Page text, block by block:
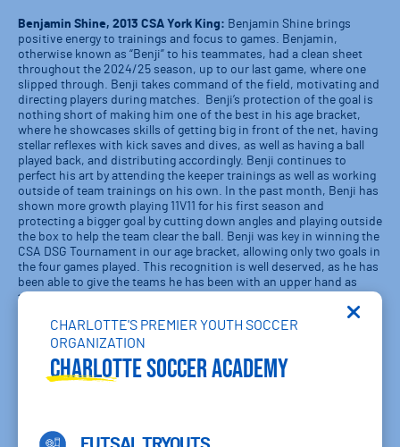
CHARLOTTE'S PREMIER YOUTH SOCCER
ORGANIZATION
Charlotte Soccer Academy
Benjamin Shine, 2013 CSA York King: Benjamin Shine brings
positive energy to trainings and focus to games. Benjamin,
otherwise known as “Benji” to his teammates, had a clean sheet
throughout the 2024/25 season, up to our last game, where one
slipped through. Benji takes command of the field, motivating and
directing players during matches. Benji’s protection of the goal is
nothing short of making him one of the best in his age bracket,
where he showcases skills of getting big in front of the net, having
stellar reflexes with kick saves and dives, as well as having a ball
played back, and distributing accordingly. Benji continues to
perfect his art by attending the keeper trainings as well as working
outside of team trainings on his own. In the past month, Benji has
shown more growth playing 11V11 for his first season and
protecting a bigger goal by cutting down angles and playing outside
the box to help the team clear the ball. Benji was key in winning the
CSA DSG Tournament in our age bracket, allowing only two goals in
the four games played. This recognition is well deserved, as he has
been able to give the teams he has been with an upper hand as
their keeper.
Nadia Houdek, 2013 Charlotte SA Blue RL:Nadia is an exceptional
player for her age. Her understanding of the game is extremely high
as well as her technical skills. She has moved beyond just playing
the game to understanding and knowing the game on a higher